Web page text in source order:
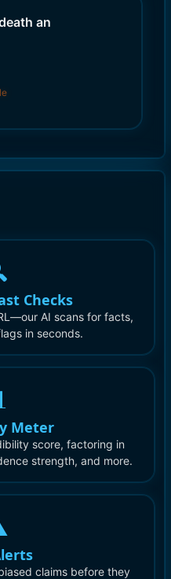
an
Checks
AI scans for facts,
in seconds.
Meter
score, factoring in
strength, and more.
claims before they